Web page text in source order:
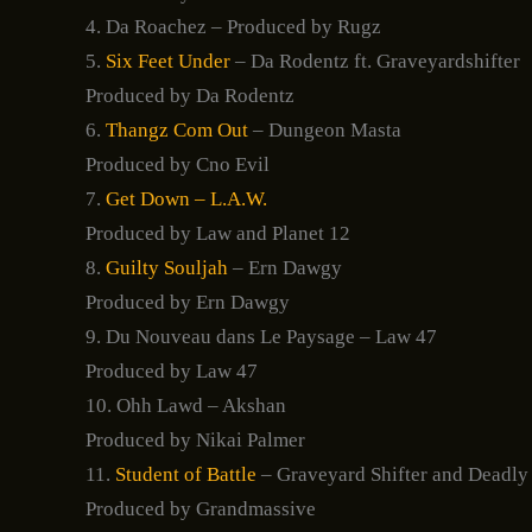
4. Da Roachez – Produced by Rugz
5. Six Feet Under – Da Rodentz ft. Graveyardshifter
Produced by Da Rodentz
6. Thangz Com Out – Dungeon Masta
Produced by Cno Evil
7. Get Down – L.A.W.
Produced by Law and Planet 12
8. Guilty Souljah – Ern Dawgy
Produced by Ern Dawgy
9. Du Nouveau dans Le Paysage – Law 47
Produced by Law 47
10. Ohh Lawd – Akshan
Produced by Nikai Palmer
11. Student of Battle – Graveyard Shifter and
Produced by Grandmassive